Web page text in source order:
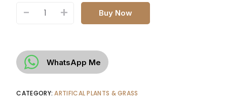
+
- Buy Now
WhatsApp Me
CATEGORY:ARTIFICAL PLANTS & GRASS